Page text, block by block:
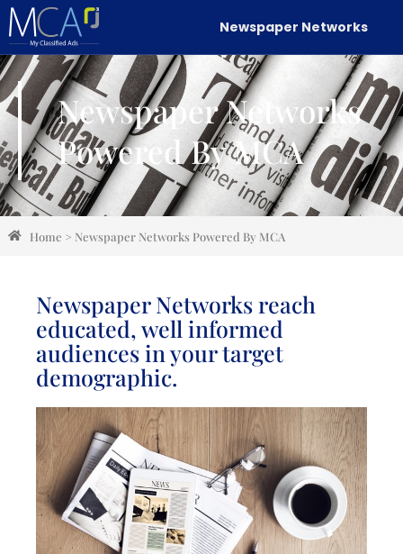
Newspaper Networks
Newspaper Networks
Powered By MCA
Home > Newspaper Networks Powered By MCA
Newspaper Networks reach
educated, well informed
audiences in your target
demographic.